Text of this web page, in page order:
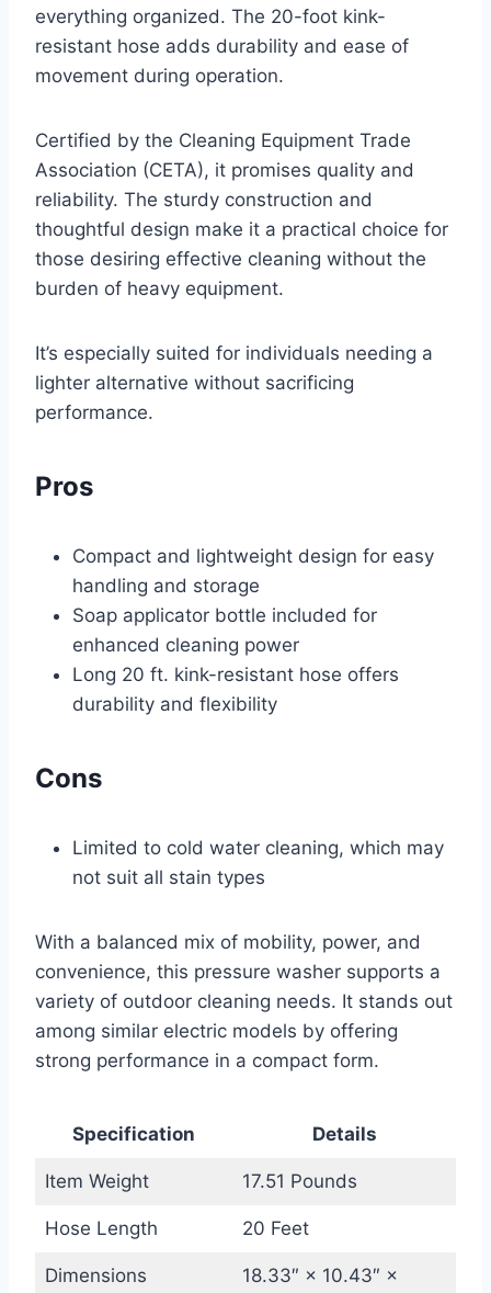
everything organized. The 20-foot kink-
resistant hose adds durability and ease of
movement during operation.
Certified by the Cleaning Equipment Trade
Association (CETA), it promises quality and
reliability. The sturdy construction and
thoughtful design make it a practical choice for
those desiring effective cleaning without the
burden of heavy equipment.
It’s especially suited for individuals needing a
lighter alternative without sacrificing
performance.
Pros
Compact and lightweight design for easy
handling and storage
Soap applicator bottle included for
enhanced cleaning power
Long 20 ft. kink-resistant hose offers
durability and flexibility
Cons
Limited to cold water cleaning, which may
not suit all stain types
With a balanced mix of mobility, power, and
convenience, this pressure washer supports a
variety of outdoor cleaning needs. It stands out
among similar electric models by offering
strong performance in a compact form.
Specification Details
Item Weight 17.51 Pounds
Hose Length 20 Feet
Dimensions
18.33″ × 10.43″ ×